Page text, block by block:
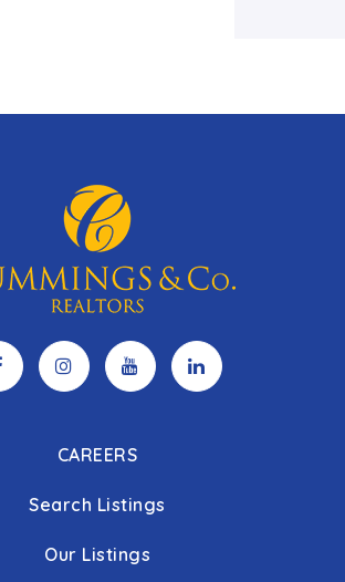
CAREERS
Search Listings
Our Listings